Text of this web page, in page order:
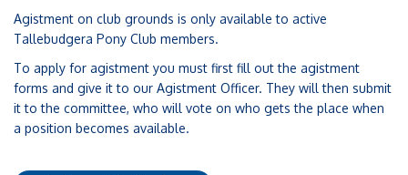
Agistment on club grounds is only available to active
Tallebudgera Pony Club members.
To apply for agistment you must first fill out the agistment
forms and give it to our Agistment Officer. They will then submit
it to the committee, who will vote on who gets the place when
a position becomes available.